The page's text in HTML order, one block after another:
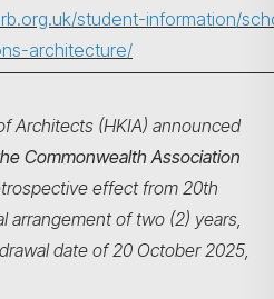
student-information/
architecture/
Architects (HKIA) announced
Commonwealth Association
effect from 20th
arrangement of two (2) years,
date of 20 October 2025,